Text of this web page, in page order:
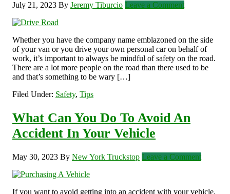
July 21, 2023 By Jeremy Tiburcio Leave a Comment
Whether you have the company name emblazoned on the side
of your van or you drive your own personal car on behalf of
work, it’s important to always be mindful of safety on the road.
There are a lot more people on the road than there used to be
and that’s something to be wary […]
Filed Under: Safety, Tips
What Can You Do To Avoid An
Accident In Your Vehicle
May 30, 2023 By New York Truckstop Leave a Comment
If you want to avoid getting into an accident with your vehicle,